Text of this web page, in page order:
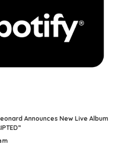
Announces New Live Album